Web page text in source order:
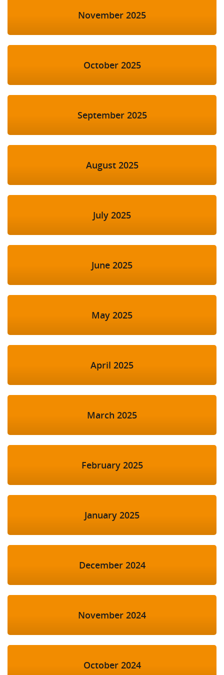
November 2025
October 2025
September 2025
August 2025
July 2025
June 2025
May 2025
April 2025
March 2025
February 2025
January 2025
December 2024
November 2024
October 2024